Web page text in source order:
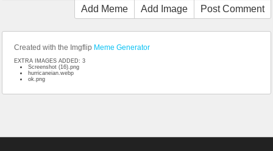
Add Meme Add Image Post Comment
Created with the Imgflip Meme Generator
EXTRA IMAGES ADDED: 3
Screenshot (16).png
hurricaneian.webp
ok.png